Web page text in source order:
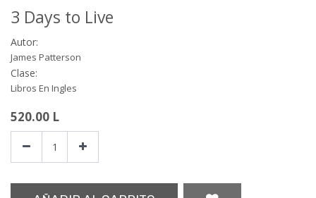
3 Days to Live
Autor:
James Patterson
Clase:
Libros En Ingles
520.00 L